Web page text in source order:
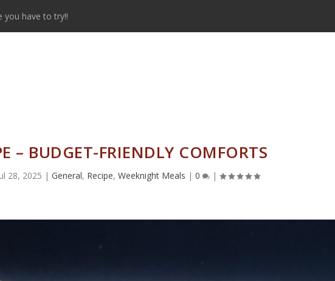
you have to try!!
– BUDGET-FRIENDLY COMFORTS
28, 2025 |General, Recipe,Weeknight Meals |0 |